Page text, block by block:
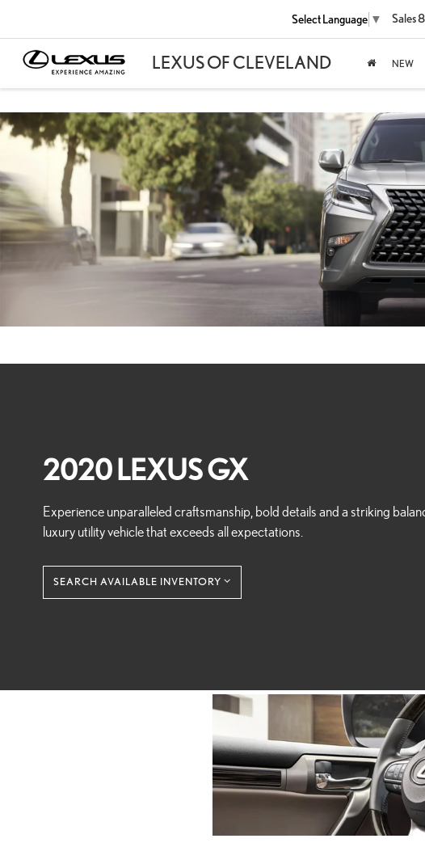
Select Language ▼ Sales
NEW
2020 LEXUS GX
Experience unparalleled craftsmanship, bold details and a striking
luxury utility vehicle that exceeds all expectations.
SEARCH AVAILABLE INVENTORY